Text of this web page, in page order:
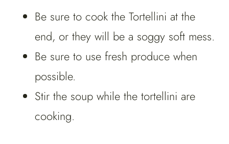
Be sure to cook the Tortellini at the
end, or they will be a soggy soft mess.
Be sure to use fresh produce when
possible.
Stir the soup while the tortellini are
cooking.